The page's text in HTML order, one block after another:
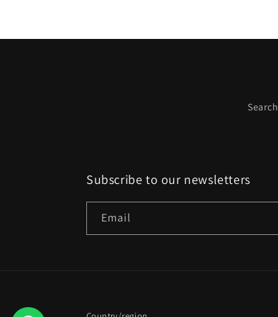
Search
Subscribe to our newsletters
Email